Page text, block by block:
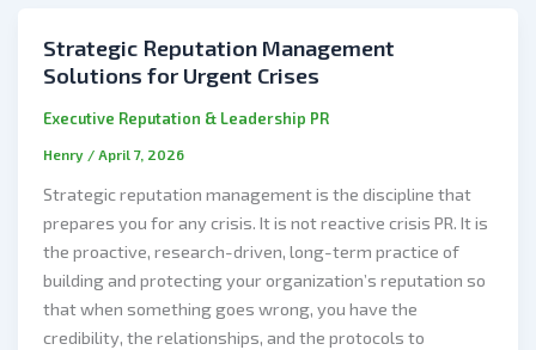
Strategic Reputation Management
Solutions for Urgent Crises
Executive Reputation & Leadership PR
Henry /April 7, 2026
Strategic reputation management is the discipline that
prepares you for any crisis. It is not reactive crisis PR. It is
the proactive, research-driven, long-term practice of
building and protecting your organization’s reputation so
that when something goes wrong, you have the
credibility, the relationships, and the protocols to